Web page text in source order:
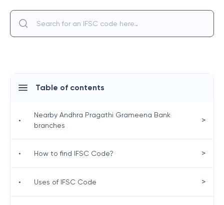
Table of contents
•
Nearby Andhra Pragathi Grameena Bank
branches
>
• How to find IFSC Code? >
• Uses of IFSC Code >